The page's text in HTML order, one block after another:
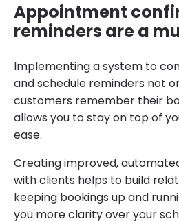
Appointment
reminders are a
Implementing a system to
and schedule reminders not
customers remember their
allows you to stay on top of
ease.
Creating improved,
with clients helps to build
keeping bookings up and
you more clarity over your